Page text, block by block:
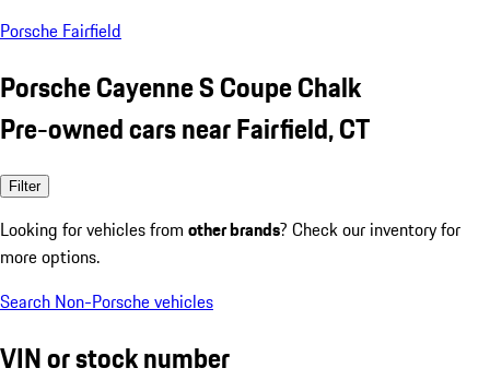
Porsche Fairfield
Porsche Cayenne S Coupe Chalk
Pre-owned cars near Fairfield, CT
Filter
Looking for vehicles from other brands? Check our inventory for
more options.
Search Non-Porsche vehicles
VIN or stock number